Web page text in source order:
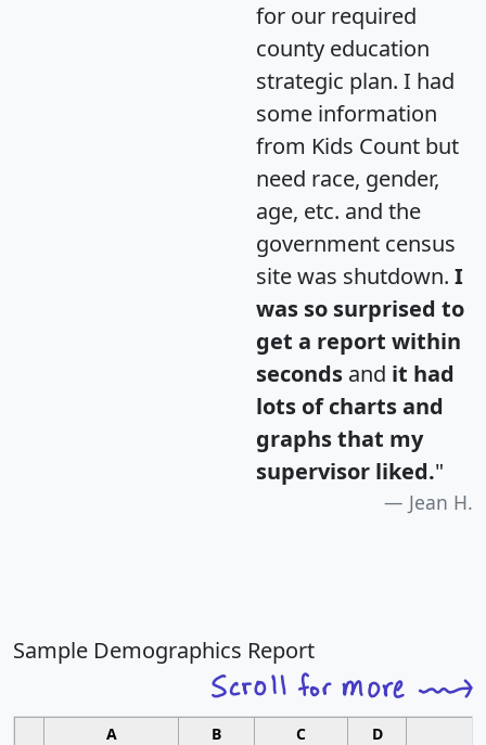
for our required
county education
strategic plan. I had
some information
from Kids Count but
need race, gender,
age, etc. and the
government census
site was shutdown. I
was so surprised to
get a report within
seconds and it had
lots of charts and
graphs that my
supervisor liked."
Jean H.
Sample Demographics Report
A B C D